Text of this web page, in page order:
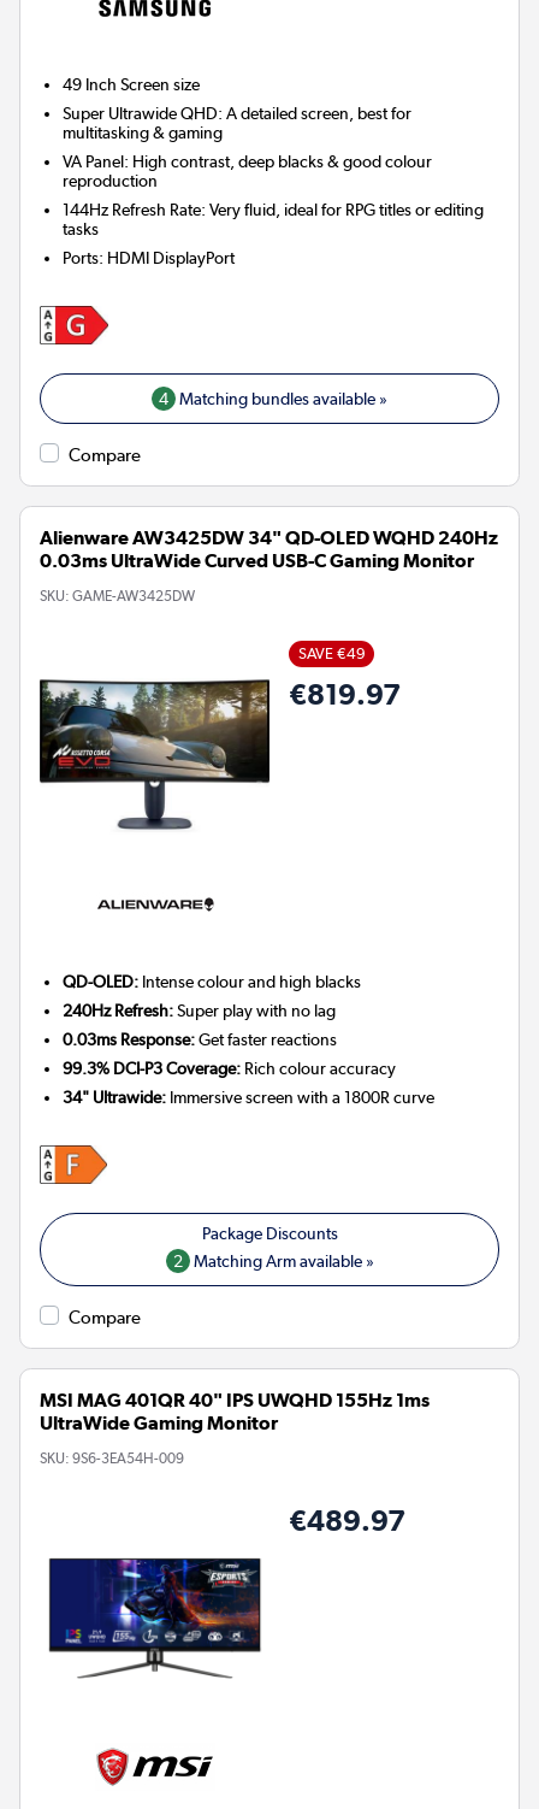
49 Inch Screen size
Super Ultrawide QHD: A detailed screen, best for
multitasking & gaming
VA Panel: High contrast, deep blacks & good colour
reproduction
144Hz Refresh Rate: Very fluid, ideal for RPG titles or editing
tasks
Ports: HDMI DisplayPort
4 Matching bundles available »
Compare
Alienware AW3425DW 34" QD-OLED WQHD 240Hz
0.03ms UltraWide Curved USB-C Gaming Monitor
SKU: GAME-AW3425DW
SAVE €49
€819.97
QD-OLED: Intense colour and high blacks
240Hz Refresh:Super play with no lag
0.03ms Response:Get faster reactions
99.3% DCI-P3 Coverage: Rich colour accuracy
34" Ultrawide: Immersive screen with a 1800R curve
2 Matching Arm available »
Compare
MSI MAG 401QR 40" IPS UWQHD 155Hz 1ms
UltraWide Gaming Monitor
SKU: 9S6-3EA54H-009
€489.97